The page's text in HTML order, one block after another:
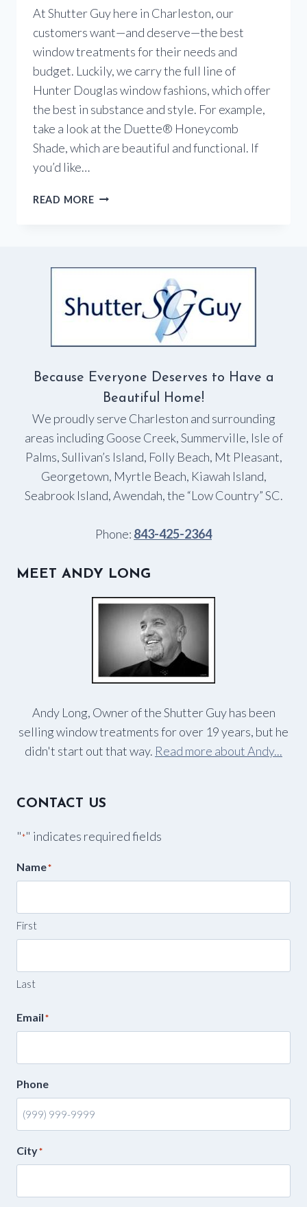
At Shutter Guy here in Charleston, our
customers want—and deserve—the best
window treatments for their needs and
budget. Luckily, we carry the full line of
Hunter Douglas window fashions, which offer
the best in substance and style. For example,
take a look at the Duette® Honeycomb
Shade, which are beautiful and functional. If
you’d like…
READ MOREWINDOW
Because Everyone Deserves to Have a
Beautiful Home!
We proudly serve Charleston and surrounding
areas including Goose Creek, Summerville, Isle of
Palms, Sullivan’s Island, Folly Beach, Mt Pleasant,
Georgetown, Myrtle Beach, Kiawah Island,
Seabrook Island, Awendah, the “Low Country” SC.
Phone: 843-425-2364
MEET ANDY LONG
Andy Long, Owner of the Shutter Guy has been
selling window treatments for over 19 years, but he
didn't start out that way. Read more about Andy...
CONTACT US
"*" indicates required fields
Name*
First
Last
Email*
Phone
City*